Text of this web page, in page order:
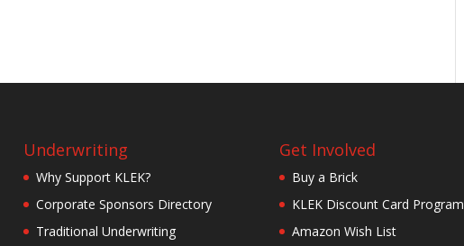
Underwriting
Why Support KLEK?
Corporate Sponsors Directory
Traditional Underwriting
Get Involved
Buy a Brick
KLEK Discount Card Program
Amazon Wish List